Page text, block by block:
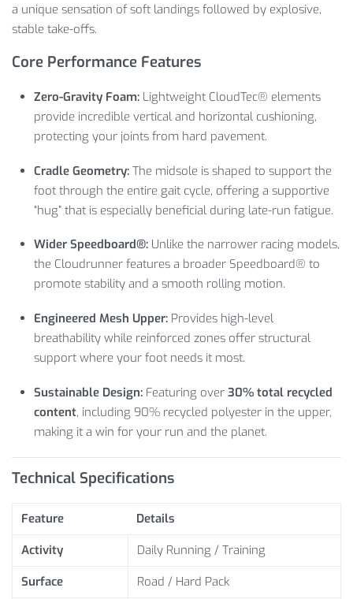
a unique sensation of soft landings followed by explosive,
stable take-offs.
Core Performance Features
Zero-Gravity Foam: Lightweight CloudTec® elements
provide incredible vertical and horizontal cushioning,
protecting your joints from hard pavement.
Cradle Geometry: The midsole is shaped to support the
foot through the entire gait cycle, offering a supportive
“hug” that is especially beneficial during late-run fatigue.
Wider Speedboard®: Unlike the narrower racing models,
the Cloudrunner features a broader Speedboard® to
promote stability and a smooth rolling motion.
Engineered Mesh Upper: Provides high-level
breathability while reinforced zones offer structural
support where your foot needs it most.
Sustainable Design: Featuring over30% total recycled
content, including 90% recycled polyester in the upper,
making it a win for your run and the planet.
Technical Specifications
Feature
Details
Activity
Daily Running / Training
Surface
Road / Hard Pack